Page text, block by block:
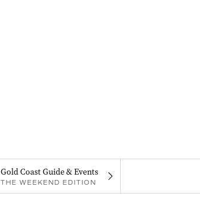
Gold Coast Guide & Events
THE WEEKEND EDITION